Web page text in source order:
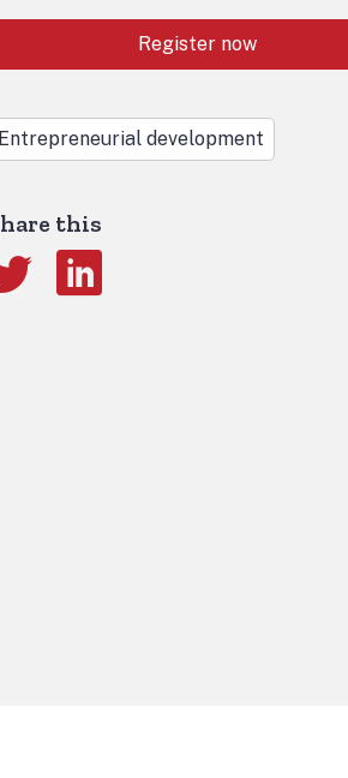
Register now
Entrepreneurial development
this